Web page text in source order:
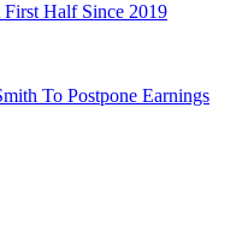
First Half Since 2019
To Postpone Earnings